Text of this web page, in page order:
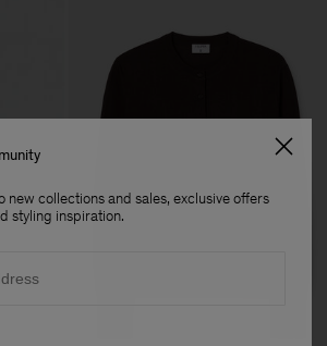
new collections and sales, exclusive offers
styling inspiration.